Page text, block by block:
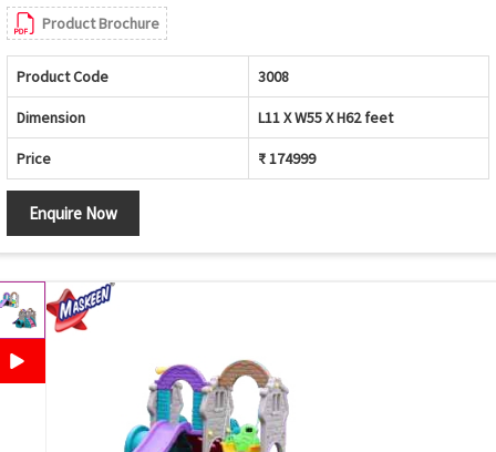
Product Brochure
Product Code 3008
Dimension L11 X W55 X H62 feet
Price ₹ 174999
Enquire Now